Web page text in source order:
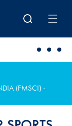
(FMSCI) -